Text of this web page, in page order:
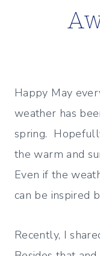
Happy May
weather has
spring.
the warm and
Even if the
can be inspired
Recently, I